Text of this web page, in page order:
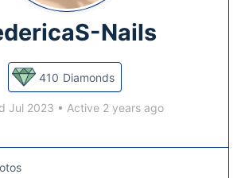
Nails
410 Diamonds
Jul 2023 • Active 2 years ago